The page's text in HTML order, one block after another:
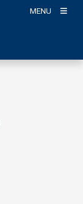
MENU